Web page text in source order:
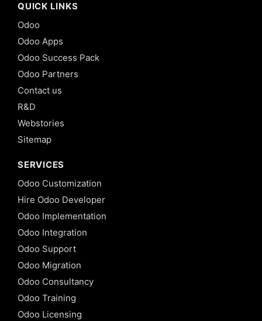
QUICK LINKS
Odoo
Odoo Apps
Odoo Success Pack
Odoo Partners
Contact us
R&D
Webstories
Sitemap
SERVICES
Odoo Customization
Hire Odoo Developer
Odoo Implementation
Odoo Integration
Odoo Support
Odoo Migration
Odoo Consultancy
Odoo Training
Odoo Licensing